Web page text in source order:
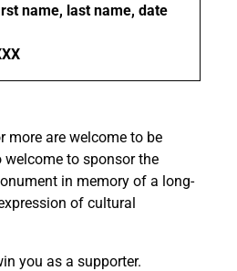
name, last name, date
more are welcome to be
welcome to sponsor the
in memory of a long-
of cultural
you as a supporter.